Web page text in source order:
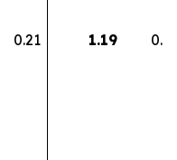
0.21 1.19 0.53